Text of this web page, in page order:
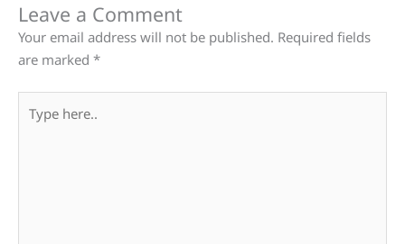
Leave a Comment
Your email address will not be published. Required fields
are marked *
here..